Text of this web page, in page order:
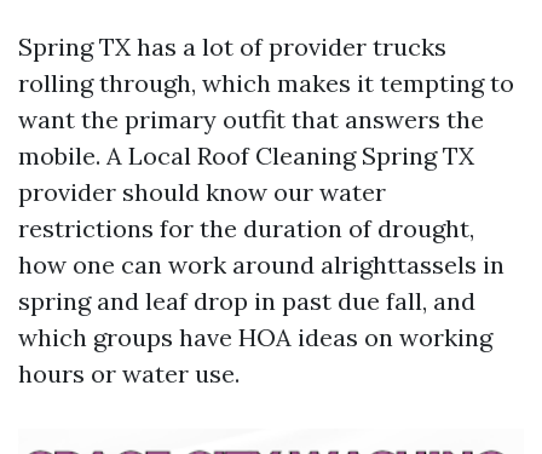
Spring TX has a lot of provider trucks
rolling through, which makes it tempting to
want the primary outfit that answers the
mobile. A Local Roof Cleaning Spring TX
provider should know our water
restrictions for the duration of drought,
how one can work around alrighttassels in
spring and leaf drop in past due fall, and
which groups have HOA ideas on working
hours or water use.